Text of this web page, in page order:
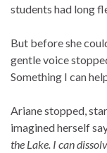
students had long
But before she
gentle voice
Something I can
Ariane stopped,
imagined herself
the Lake. I can